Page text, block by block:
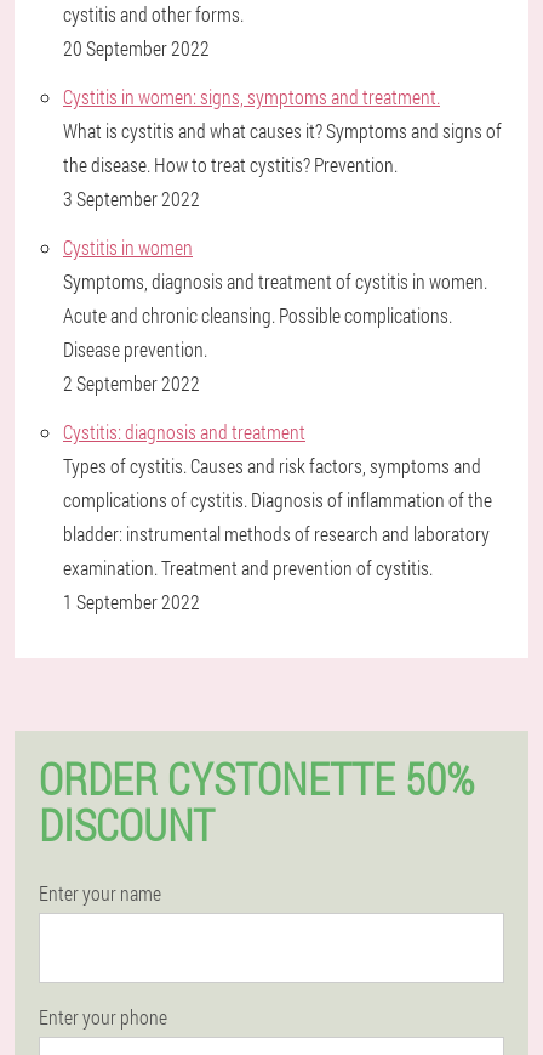
cystitis and other forms.
20 September 2022
Cystitis in women: signs, symptoms and treatment.
What is cystitis and what causes it? Symptoms and signs of
the disease. How to treat cystitis? Prevention.
3 September 2022
Cystitis in women
Symptoms, diagnosis and treatment of cystitis in women.
Acute and chronic cleansing. Possible complications.
Disease prevention.
2 September 2022
Cystitis: diagnosis and treatment
Types of cystitis. Causes and risk factors, symptoms and
complications of cystitis. Diagnosis of inflammation of the
bladder: instrumental methods of research and laboratory
examination. Treatment and prevention of cystitis.
1 September 2022
ORDER CYSTONETTE 50%
DISCOUNT
Enter your name
Enter your phone